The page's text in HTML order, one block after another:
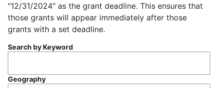
"12/31/2024" as the grant deadline. This ensures that
those grants will appear immediately after those
grants with a set deadline.
Search by Keyword
Geography